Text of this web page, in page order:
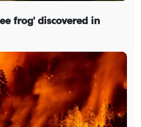
frog' discovered in